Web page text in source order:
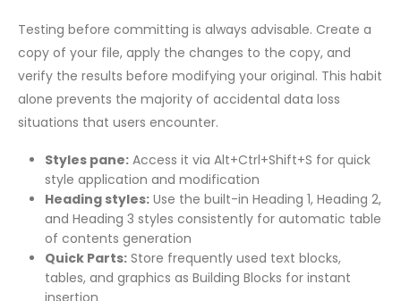
Testing before committing is always advisable. Create a
copy of your file, apply the changes to the copy, and
verify the results before modifying your original. This habit
alone prevents the majority of accidental data loss
situations that users encounter.
Styles pane:Access it via Alt+Ctrl+Shift+S for quick
style application and modification
Heading styles:Use the built-in Heading 1, Heading 2,
and Heading 3 styles consistently for automatic table
of contents generation
Quick Parts:Store frequently used text blocks,
tables, and graphics as Building Blocks for instant